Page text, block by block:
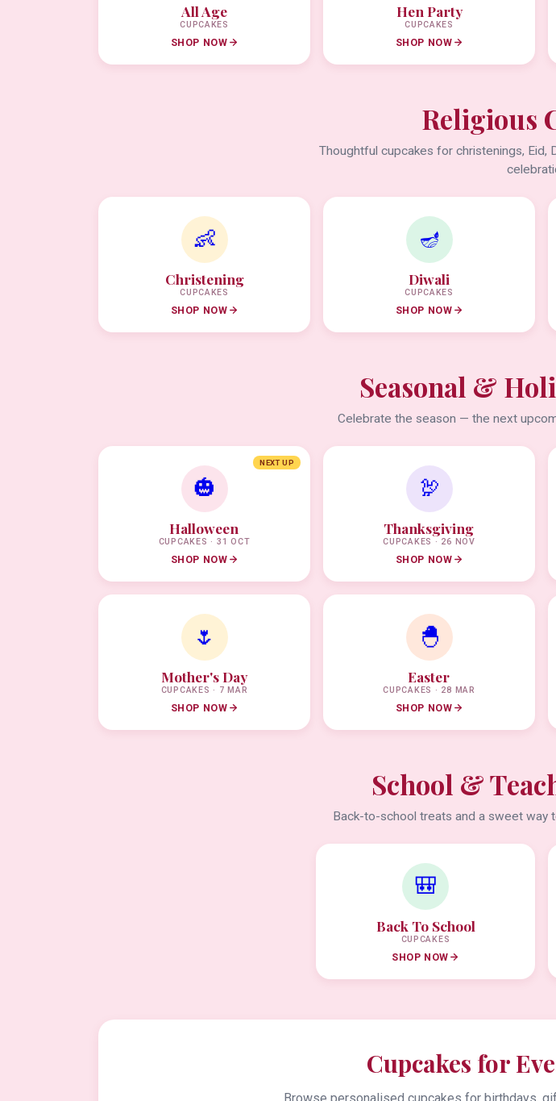
All Age
CUPCAKES
SHOP NOW
Hen Party
CUPCAKES
SHOP NOW
Religious
Thoughtful cupcakes for christenings, Eid,
👶
Christening
CUPCAKES
SHOP NOW
🪔
Diwali
CUPCAKES
SHOP NOW
Seasonal &
Celebrate the season — the next
NEXT UP
🎃
Halloween
CUPCAKES · 31 OCT
SHOP NOW
🦃
Thanksgiving
CUPCAKES · 26 NOV
SHOP NOW
🌷
Mother's Day
CUPCAKES · 7 MAR
SHOP NOW
🐣
Easter
CUPCAKES · 28 MAR
SHOP NOW
School &
Back-to-school treats and a sweet way
🎒
Back To School
CUPCAKES
SHOP NOW
Cupcakes for